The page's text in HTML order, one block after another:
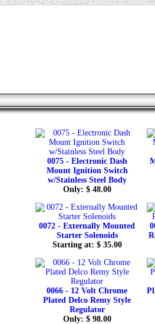
0075 - Electronic Dash
Mount Ignition Switch
w/Stainless Steel Body
Only: $ 48.00
0072 - Externally Mounted
Starter Solenoids
Starting at: $ 35.00
0066 - 12 Volt Chrome
Plated Delco Remy Style
Regulator
Only: $ 98.00